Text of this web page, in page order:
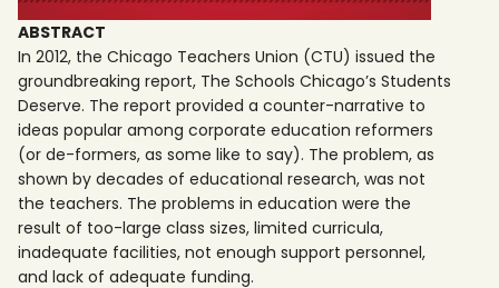
ABSTRACT
In 2012, the Chicago Teachers Union (CTU) issued the
groundbreaking report, The Schools Chicago’s Students
Deserve. The report provided a counter-narrative to
ideas popular among corporate education reformers
(or de-formers, as some like to say). The problem, as
shown by decades of educational research, was not
the teachers. The problems in education were the
result of too-large class sizes, limited curricula,
inadequate facilities, not enough support personnel,
and lack of adequate funding.